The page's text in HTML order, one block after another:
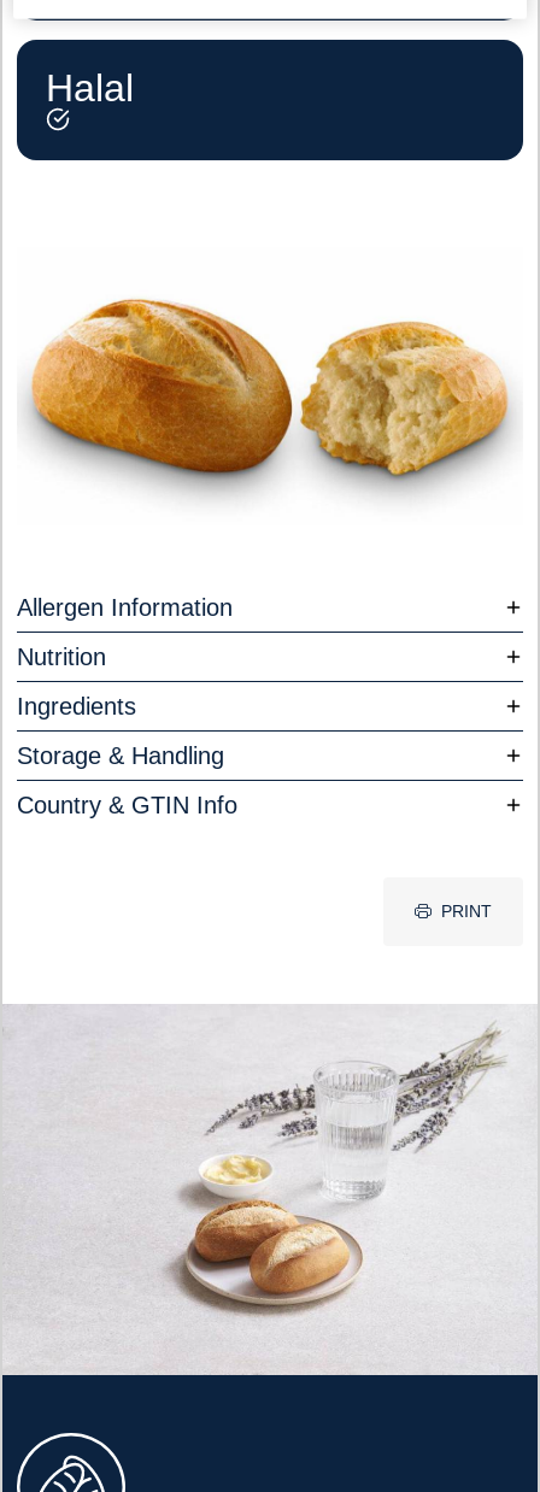
Halal
Allergen Information
Nutrition
Ingredients
Storage & Handling
Country & GTIN Info
PRINT